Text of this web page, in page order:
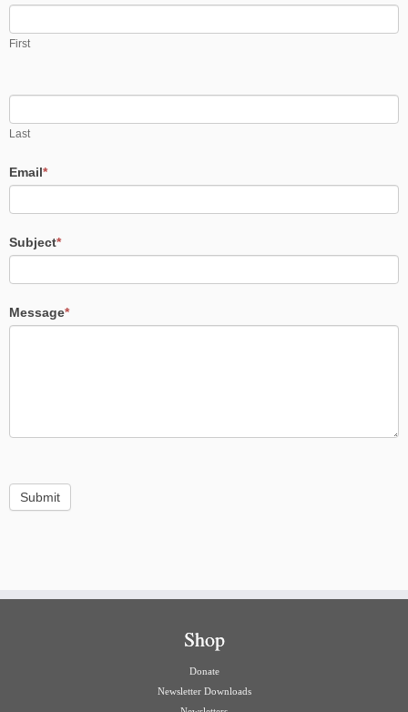
First
Last
Email*
Subject*
Message*
Submit
Shop
Donate
Newsletter Downloads